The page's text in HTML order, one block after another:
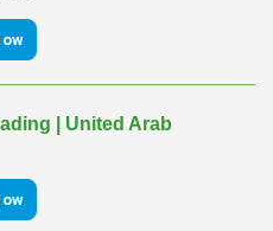
| United Arab